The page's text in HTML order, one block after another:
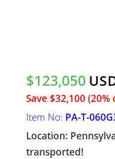
$123,050
Save $32,100 (20%
Item No: PA-T-
Location:
transported!